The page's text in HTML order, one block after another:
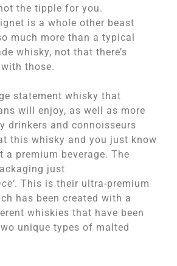
the tipple for you.
is a whole other beast
much more than a typical
whisky, not that there’s
those.
statement whisky that
will enjoy, as well as more
drinkers and connoisseurs
this whisky and you just know
a premium beverage. The
just
. This is their ultra-premium
has been created with a
whiskies that have been
unique types of malted